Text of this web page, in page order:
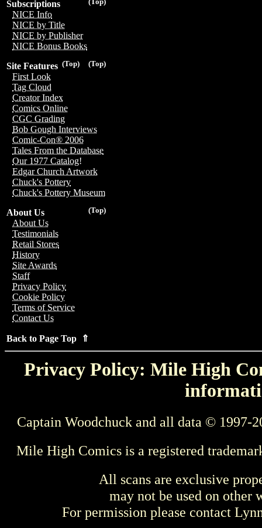
Subscriptions
NICE Info
NICE by Title
NICE by Publisher
NICE Bonus Books
(Top)
(Top)
Site Features
First Look
Tag Cloud
Creator Index
Comics Online
CGC Grading
Bob Gough Interviews
Comic-Con® 2006
Tales From the Database
Our 1977 Catalog!
Edgar Church Artwork
Chuck's Pottery
Chuck's Pottery Museum
(Top)
About Us
About Us
Testimonials
Retail Stores
History
Site Awards
Staff
Privacy Policy
Cookie Policy
Terms of Service
Contact Us
Back to Page Top ⇑
Privacy Policy: Mile High
Captain Woodchuck and all data © 1997-
Mile High Comics is a registered
All scans are exclusive
may not be used on other
For permission please contact